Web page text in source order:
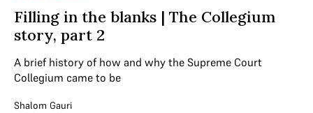
Filling in the blanks | The Collegium
story, part 2
A brief history of how and why the Supreme Court
Collegium came to be
Shalom Gauri